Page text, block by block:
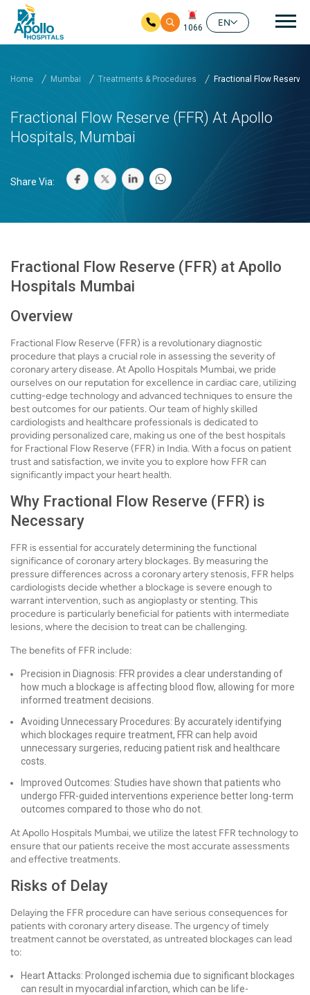
1066
EN
Home Mumbai Treatments & Procedures Fractional Flow Reserve
Fractional Flow Reserve (FFR) At Apollo
Hospitals, Mumbai
Share Via:
Fractional Flow Reserve (FFR) at Apollo
Hospitals Mumbai
Overview
Fractional Flow Reserve (FFR) is a revolutionary diagnostic
procedure that plays a crucial role in assessing the severity of
coronary artery disease. At Apollo Hospitals Mumbai, we pride
ourselves on our reputation for excellence in cardiac care, utilizing
cutting-edge technology and advanced techniques to ensure the
best outcomes for our patients. Our team of highly skilled
cardiologists and healthcare professionals is dedicated to
providing personalized care, making us one of the best hospitals
for Fractional Flow Reserve (FFR) in India. With a focus on patient
trust and satisfaction, we invite you to explore how FFR can
significantly impact your heart health.
Why Fractional Flow Reserve (FFR) is
Necessary
FFR is essential for accurately determining the functional
significance of coronary artery blockages. By measuring the
pressure differences across a coronary artery stenosis, FFR helps
cardiologists decide whether a blockage is severe enough to
warrant intervention, such as angioplasty or stenting. This
procedure is particularly beneficial for patients with intermediate
lesions, where the decision to treat can be challenging.
The benefits of FFR include:
Precision in Diagnosis: FFR provides a clear understanding of
how much a blockage is affecting blood flow, allowing for more
informed treatment decisions.
Avoiding Unnecessary Procedures: By accurately identifying
which blockages require treatment, FFR can help avoid
unnecessary surgeries, reducing patient risk and healthcare
costs.
Improved Outcomes: Studies have shown that patients who
undergo FFR-guided interventions experience better long-term
outcomes compared to those who do not.
At Apollo Hospitals Mumbai, we utilize the latest FFR technology to
ensure that our patients receive the most accurate assessments
and effective treatments.
Risks of Delay
Delaying the FFR procedure can have serious consequences for
patients with coronary artery disease. The urgency of timely
treatment cannot be overstated, as untreated blockages can lead
to:
Heart Attacks: Prolonged ischemia due to significant blockages
can result in myocardial infarction, which can be life-